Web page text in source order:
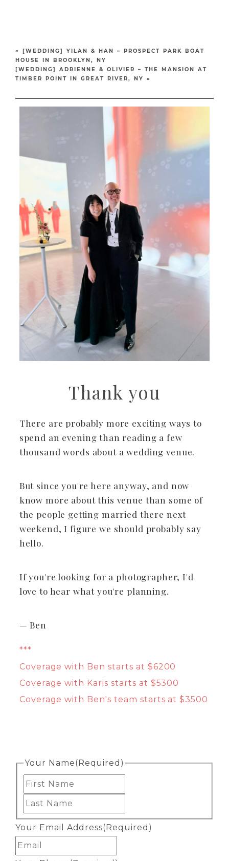
«
[WEDDING] YILAN & HAN – PROSPECT PARK BOAT
HOUSE IN BROOKLYN, NY
[WEDDING] ADRIENNE & OLIVIER – THE MANSION AT
TIMBER POINT IN GREAT RIVER, NY
»
Thank you
There are probably more exciting ways to
spend an evening than reading a few
thousand words about a wedding venue.
But since you're here anyway, and now
know more about this venue than some of
the people getting married there next
weekend, I figure we should probably say
hello.
If you're looking for a photographer, I'd
love to hear what you're planning.
— Ben
***
Coverage with Ben starts at $6200
Coverage with Karis starts at $5300
Coverage with Ben's team starts at $3500
Your Name(Required)
Your Email Address(Required)